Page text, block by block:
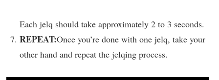
Each jelq should take approximately 2 to 3 seconds.
REPEAT:Once you’re done with one jelq, take your
other hand and repeat the jelqing process.